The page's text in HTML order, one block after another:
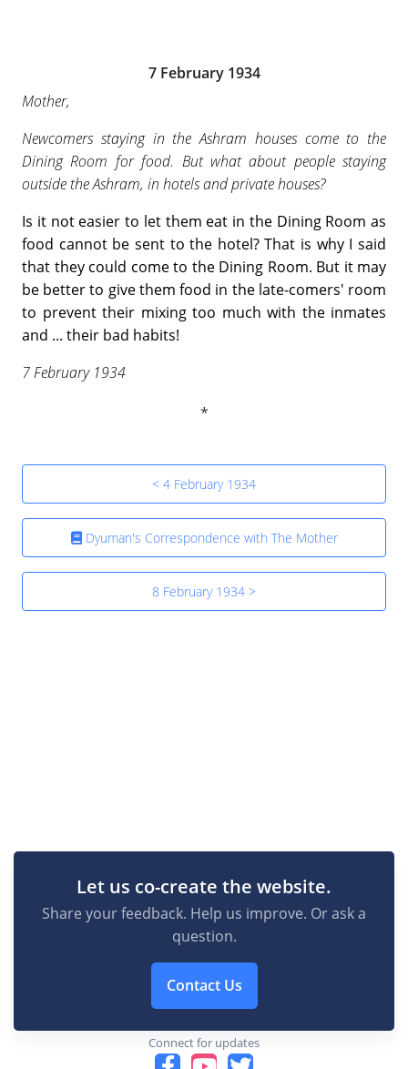
7 February 1934
Mother,
Newcomers staying in the Ashram houses come to the
Dining Room for food. But what about people staying
outside the Ashram, in hotels and private houses?
Is it not easier to let them eat in the Dining Room as
food cannot be sent to the hotel? That is why I said
that they could come to the Dining Room. But it may
be better to give them food in the late-comers' room
to prevent their mixing too much with the inmates
and ... their bad habits!
7 February 1934
< 4 February 1934
Dyuman's Correspondence with The Mother
8 February 1934 >
Let us co-create the website.
Share your feedback. Help us improve. Or ask a
question.
Contact Us
Connect for updates